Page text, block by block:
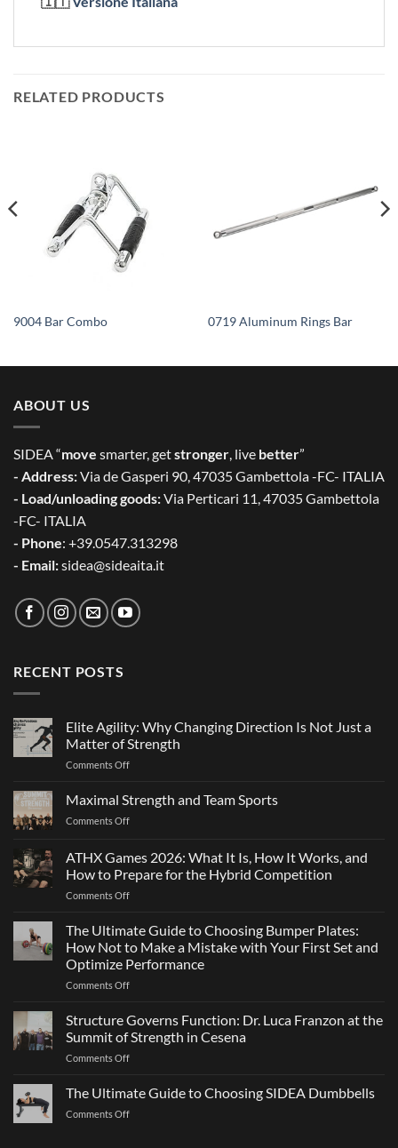
RELATED PRODUCTS
9004 Bar Combo 0719 Aluminum Rings Bar
ABOUT US
SIDEA “move smarter, getstronger, live better”
- Address:Via de Gasperi 90, 47035 Gambettola -FC- ITALIA
- Load/unloading goods:Via Perticari 11, 47035 Gambettola
-FC- ITALIA
- Phone: +39.0547.313298
- Email:sidea@sideaita.it
RECENT POSTS
Elite Agility: Why Changing Direction Is Not Just a
Matter of Strength
Comments Offon
Agility:
Why
Changing
Is
Just
of
Strength
Maximal Strength and Team Sports
Comments Offon
and
Team
Sports
ATHX Games 2026: What It Is, How It Works, and
How to Prepare for the Hybrid Competition
Comments Offon
Games
2026:
What
It
Is,
It
and
How
Prepare
The Ultimate Guide to Choosing Bumper Plates:
How Not to Make a Mistake with Your First Set and
Optimize Performance
Comments Offon
Ultimate
Guide
to
Choosing
Plates:
Structure Governs Function: Dr. Luca Franzon at the
Summit of Strength in Cesena
Comments Offon
Governs
Function:
Dr.
The Ultimate Guide to Choosing SIDEA Dumbbells
Comments Offon